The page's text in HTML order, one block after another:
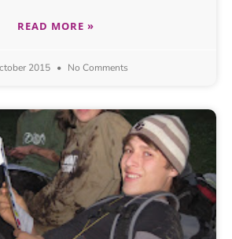
READ MORE »
2015 No Comments